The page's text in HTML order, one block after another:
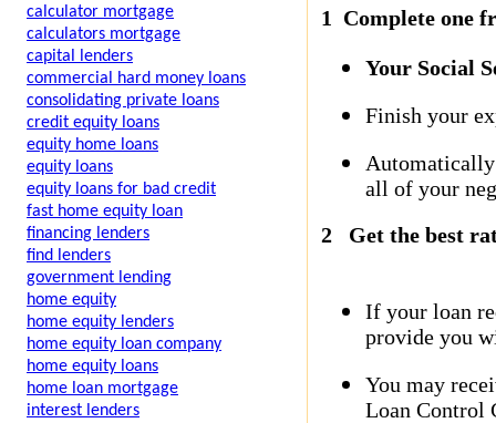
calculator mortgage
calculators mortgage
capital lenders
commercial hard money loans
consolidating private loans
credit equity loans
equity home loans
equity loans
equity loans for bad credit
fast home equity loan
financing lenders
find lenders
government lending
home equity
home equity lenders
home equity loan company
home equity loans
home loan mortgage
interest lenders
1 Complete one
Your Social
Finish your
all of your
2
Get the best
If your loan
provide you
You may
Loan Control